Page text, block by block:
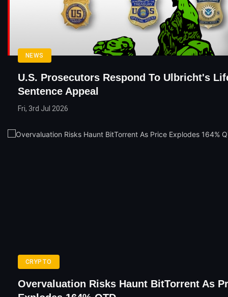
NEWS
U.S. Prosecutors Respond To Ulbricht's
Sentence Appeal
Fri, 3rd Jul 2026
CRYPTO
Overvaluation Risks Haunt BitTorrent As